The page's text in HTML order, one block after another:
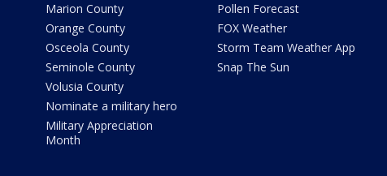
Marion County
Orange County
Osceola County
Seminole County
Volusia County
Nominate a military hero
Military Appreciation
Month
Pollen Forecast
FOX Weather
Storm Team Weather App
Snap The Sun